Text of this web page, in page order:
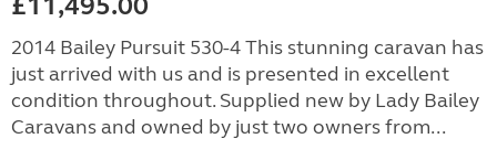
2014 Bailey Pursuit 530-4 This stunning caravan has
just arrived with us and is presented in excellent
condition throughout. Supplied new by Lady Bailey
Caravans and owned by just two owners from...